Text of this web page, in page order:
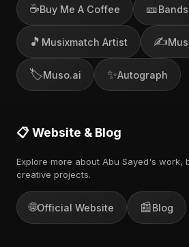
☕Buy Me A Coffee 🎫
🎵 Musixmatch Artist ✍️
🏷️Muso.ai ✨Autograph
📋 Website & Blog
Explore more about Abu Sayed's work,
creative projects.
🌐Official Website 📰Blog